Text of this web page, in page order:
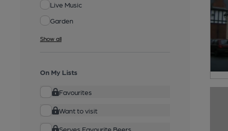
Live Music
Garden
Show all
On My Lists
Favourites
Want to visit
Serves Favourite Beers